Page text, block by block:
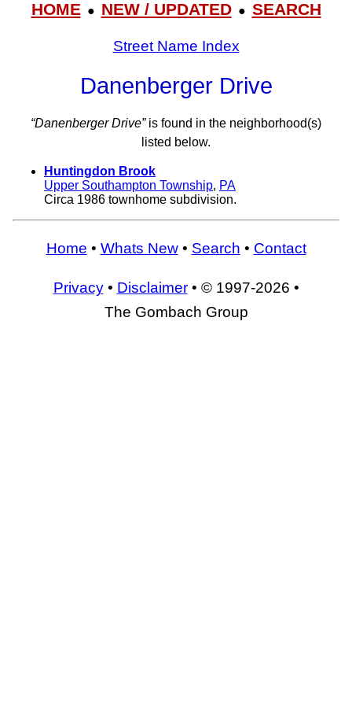
HOME● NEW / UPDATED● SEARCH
Street Name Index
Danenberger Drive
“Danenberger Drive”is found in the neighborhood(s)
listed below.
Huntingdon Brook
Upper Southampton Township, PA
Circa 1986 townhome subdivision.
Home • Whats New• Search • Contact
Privacy• Disclaimer• © 1997-2026 •
The Gombach Group